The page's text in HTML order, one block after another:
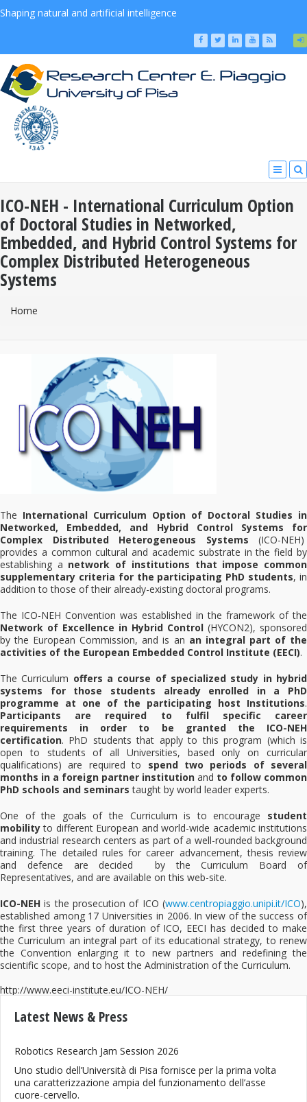
Shaping natural and artificial intelligence
ICO-NEH - International Curriculum Option
of Doctoral Studies in Networked,
Embedded, and Hybrid Control Systems for
Complex Distributed Heterogeneous
Systems
You Are Here
Home
The International Curriculum Option of Doctoral Studies in
Networked, Embedded, and Hybrid Control Systems for
Complex Distributed Heterogeneous Systems (ICO-NEH)
provides a common cultural and academic substrate in the field by
establishing a network of institutions that impose common
supplementary criteria for the participating PhD students, in
addition to those of their already-existing doctoral programs.
The ICO-NEH Convention was established in the framework of the
Network of Excellence in Hybrid Control (HYCON2), sponsored
by the European Commission, and is an an integral part of the
activities of the European Embedded Control Institute (EECI).
The Curriculum offers a course of specialized study in hybrid
systems for those students already enrolled in a PhD
programme at one of the participating host Institutions.
Participants are required to fulfil specific career
requirements in order to be granted the ICO-NEH
certification. PhD students that apply to this program (which is
open to students of all Universities, based only on curricular
qualifications) are required to spend two periods of several
months in a foreign partner institution and to follow common
PhD schools and seminarstaught by world leader experts.
One of the goals of the Curriculum is to encourage student
mobilityto different European and world-wide academic institutions
and industrial research centers as part of a well-rounded background
training. The detailed rules for career advancement, thesis review
and defence are decided by the Curriculum Board of
Representatives, and are available on this web-site.
ICO-NEH is the prosecution of ICO (www.centropiaggio.unipi.it/ICO),
established among 17 Universities in 2006. In view of the success of
the first three years of duration of ICO, EECI has decided to make
the Curriculum an integral part of its educational strategy, to renew
the Convention enlarging it to new partners and redefining the
scientific scope, and to host the Administration of the Curriculum.
http://www.eeci-institute.eu/ICO-NEH/
Latest News & Press
Robotics Research Jam Session 2026
Uno studio dell’Università di Pisa fornisce per la prima volta
una caratterizzazione ampia del funzionamento dell’asse
cuore-cervello.